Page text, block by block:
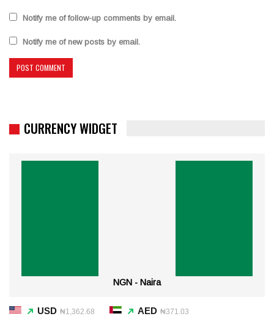
Notify me of follow-up comments by email.
Notify me of new posts by email.
CURRENCY WIDGET
NGN - Naira
USD ₦1,362.68 AED ₦371.03